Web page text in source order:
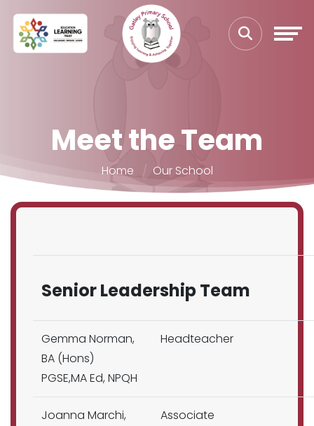
Meet the Team
Home Our School
Senior Leadership Team
Gemma Norman,
BA (Hons)
PGSE,MA Ed, NPQH
Headteacher
Joanna Marchi,
Associate